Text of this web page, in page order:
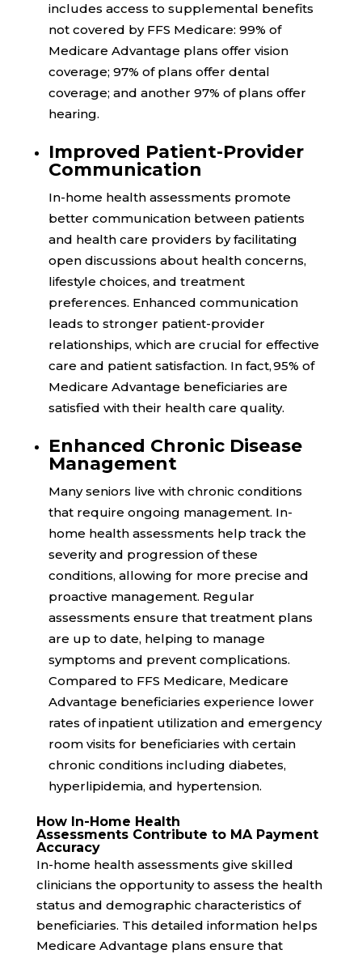
includes access to supplemental benefits
not covered by FFS Medicare: 99% of
Medicare Advantage plans offer vision
coverage; 97% of plans offer dental
coverage; and another 97% of plans offer
hearing.
Improved Patient-Provider
Communication
In-home health assessments promote
better communication between patients
and health care providers by facilitating
open discussions about health concerns,
lifestyle choices, and treatment
preferences. Enhanced communication
leads to stronger patient-provider
relationships, which are crucial for effective
care and patient satisfaction. In fact,95% of
Medicare Advantage beneficiaries are
satisfied with their health care quality.
Enhanced Chronic Disease
Management
Many seniors live with chronic conditions
that require ongoing management. In-
home health assessments help track the
severity and progression of these
conditions, allowing for more precise and
proactive management. Regular
assessments ensure that treatment plans
are up to date, helping to manage
symptoms and prevent complications.
Compared to FFS Medicare, Medicare
Advantage beneficiaries experience lower
rates of inpatient utilization and emergency
room visits for beneficiaries with certain
chronic conditions including diabetes,
hyperlipidemia, and hypertension.
How In-Home Health
Assessments Contribute to MA Payment
Accuracy
In-home health assessments give skilled
clinicians the opportunity to assess the health
status and demographic characteristics of
beneficiaries. This detailed information helps
Medicare Advantage plans ensure that